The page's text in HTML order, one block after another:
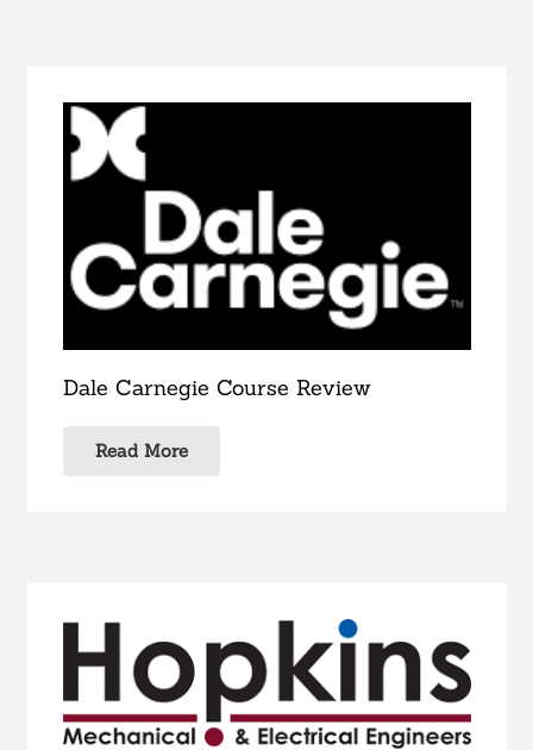
Dale Carnegie Course Review
Read More